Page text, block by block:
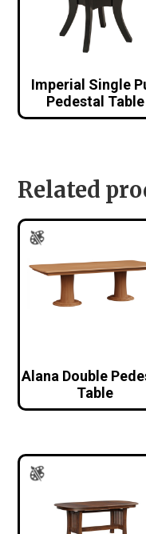
Imperial Single
Pedestal Table
Related
Alana Double
Table